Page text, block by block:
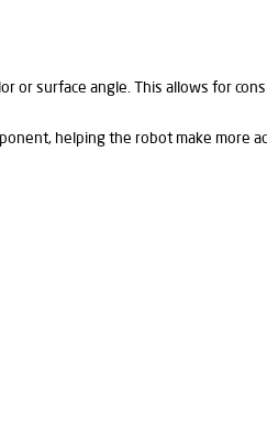
or surface angle. This allows for
helping the robot make more